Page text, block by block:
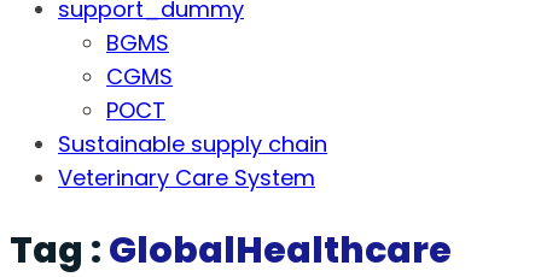
support_dummy
BGMS
CGMS
POCT
Sustainable supply chain
Veterinary Care System
Tag :GlobalHealthcare